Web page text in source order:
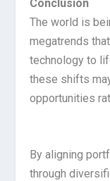
Conclusion
The world is
megatrends
technology to
these shifts
opportunities
By aligning
through